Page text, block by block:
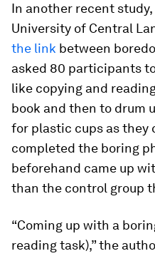
In another recent
University of Central
the link between
asked 80 participants
like copying and
book and then to drum
for plastic cups as they
completed the boring
beforehand came up
than the control group
“Coming up with a
reading task),” the